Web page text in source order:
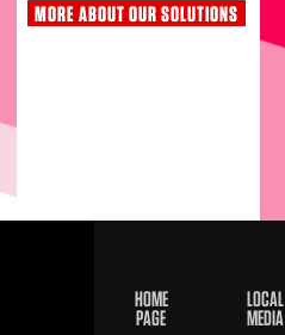
MORE ABOUT OUR SOLUTIONS
HOME
PAGE
LOCAL
MEDIA